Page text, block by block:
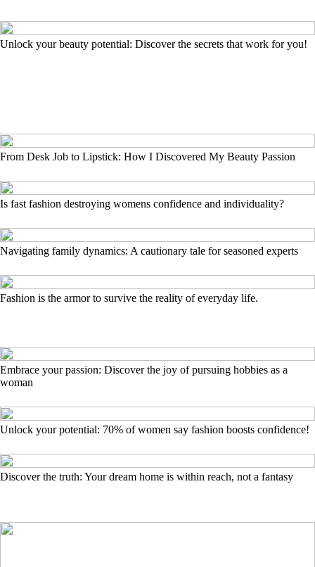
Unlock your beauty potential: Discover the secrets that work for you!
From Desk Job to Lipstick: How I Discovered My Beauty Passion
Is fast fashion destroying womens confidence and individuality?
Navigating family dynamics: A cautionary tale for seasoned experts
Fashion is the armor to survive the reality of everyday life.
Embrace your passion: Discover the joy of pursuing hobbies as a
woman
Unlock your potential: 70% of women say fashion boosts confidence!
Discover the truth: Your dream home is within reach, not a fantasy